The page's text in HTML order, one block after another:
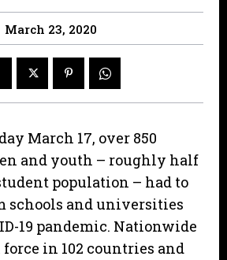
March 23, 2020
March 17, over 850
and youth – roughly half
population – had to
schools and universities
19 pandemic. Nationwide
in 102 countries and